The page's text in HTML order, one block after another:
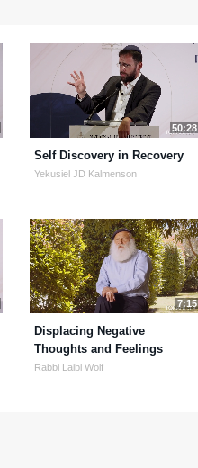
50:28
Self Discovery in Recovery
Yekusiel JD Kalmenson
7:15
Displacing Negative
Thoughts and Feelings
Rabbi Laibl Wolf